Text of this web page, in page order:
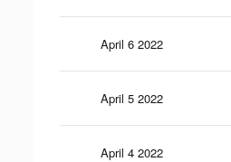
April 6 2022
April 5 2022
April 4 2022